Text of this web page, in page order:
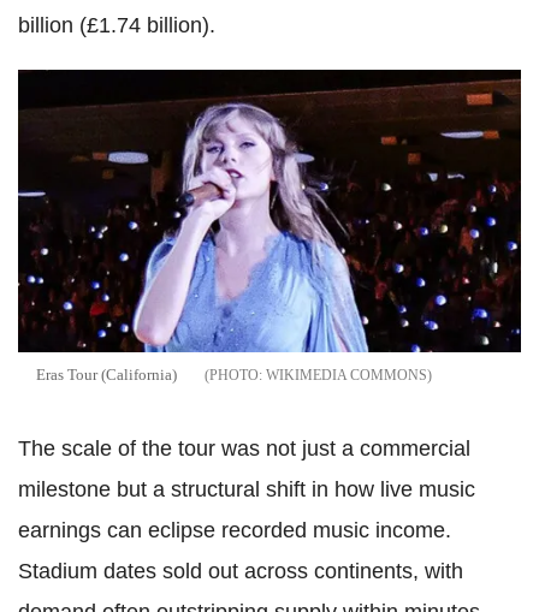
billion (£1.74 billion).
Eras Tour (California) WIKIMEDIA COMMONS
The scale of the tour was not just a commercial
milestone but a structural shift in how live music
earnings can eclipse recorded music income.
Stadium dates sold out across continents, with